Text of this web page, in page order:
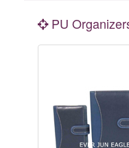
PU